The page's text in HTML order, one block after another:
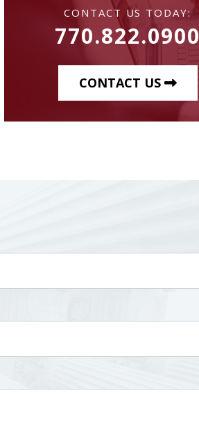
CONTACT US TODAY:
770.822.0900
CONTACT US